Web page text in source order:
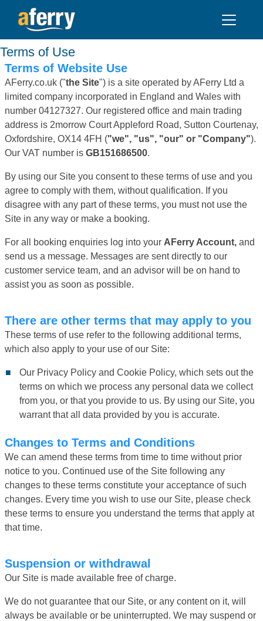
Terms of Use
Terms of Website Use
AFerry.co.uk ("the Site") is a site operated by AFerry Ltd a
limited company incorporated in England and Wales with
number 04127327. Our registered office and main trading
address is 2morrow Court Appleford Road, Sutton Courtenay,
Oxfordshire, OX14 4FH ("we", "us", "our" or "Company").
Our VAT number is GB151686500.
By using our Site you consent to these terms of use and you
agree to comply with them, without qualification. If you
disagree with any part of these terms, you must not use the
Site in any way or make a booking.
For all booking enquiries log into your AFerry Account, and
send us a message. Messages are sent directly to our
customer service team, and an advisor will be on hand to
assist you as soon as possible.
There are other terms that may apply to you
These terms of use refer to the following additional terms,
which also apply to your use of our Site:
Our Privacy Policy and Cookie Policy, which sets out the
terms on which we process any personal data we collect
from you, or that you provide to us. By using our Site, you
warrant that all data provided by you is accurate.
Changes to Terms and Conditions
We can amend these terms from time to time without prior
notice to you. Continued use of the Site following any
changes to these terms constitute your acceptance of such
changes. Every time you wish to use our Site, please check
these terms to ensure you understand the terms that apply at
that time.
Suspension or withdrawal
Our Site is made available free of charge.
We do not guarantee that our Site, or any content on it, will
always be available or be uninterrupted. We may suspend or